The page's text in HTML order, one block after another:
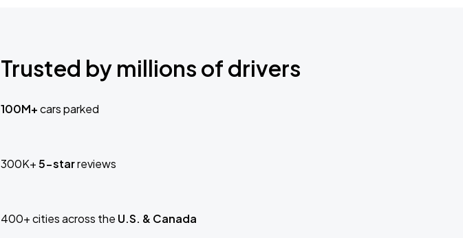
Trusted by millions of drivers
100M+cars parked
300K+5-starreviews
400+ cities across the U.S. & Canada